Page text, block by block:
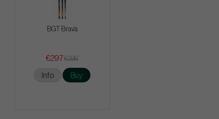
BGT Brava
€297€396
Info Buy